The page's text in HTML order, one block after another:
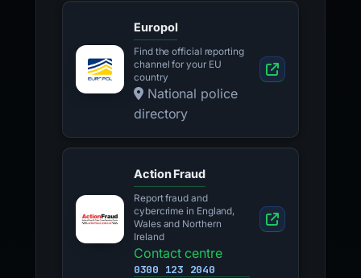
Europol
Find the official reporting
channel for your EU
country
National police
directory
Action Fraud
Report fraud and
cybercrime in England,
Wales and Northern
Ireland
Contact centre
0300 123 2040